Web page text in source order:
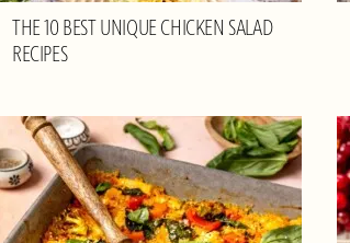
THE 10 BEST UNIQUE CHICKEN SALAD
RECIPES